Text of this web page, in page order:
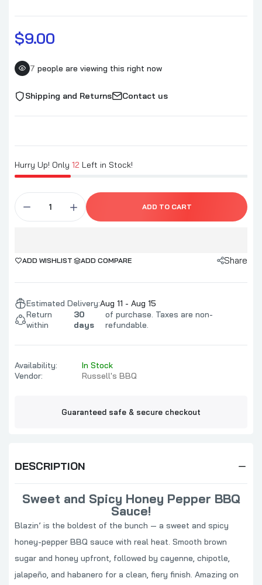
$9.00
7 people are viewing this right now
Shipping and Returns Contact us
Hurry Up! Only 12 Left in Stock!
ADD TO CART
ADD WISHLIST ADD COMPARE Share
Estimated Delivery:Aug 11 - Aug 15
Return
within
30
days
of purchase. Taxes are non-
refundable.
Availability:
In Stock
Vendor:
Russell's BBQ
Guaranteed safe & secure checkout
DESCRIPTION
Sweet and Spicy Honey Pepper BBQ
Sauce!
Blazin’ is the boldest of the bunch — a sweet and spicy
honey-pepper BBQ sauce with real heat. Smooth brown
sugar and honey upfront, followed by cayenne, chipotle,
jalapeño, and habanero for a clean, fiery finish. Amazing on